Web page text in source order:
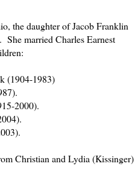
the daughter of Jacob Franklin
married Charles Earnest
(1904-1983)
2000).
Christian and Lydia (Kissinger)